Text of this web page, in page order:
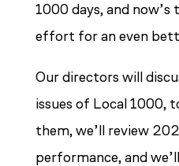
1000 days, and
effort for an even
Our directors will
issues of Local 1000,
them, we’ll review
performance, and